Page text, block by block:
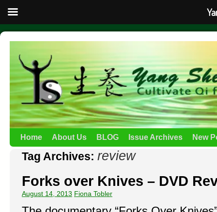
Home About Us BLOG Issue Archives New
Tag Archives: review
Forks over Knives – DVD
August 14, 2013 Fiona Tobler